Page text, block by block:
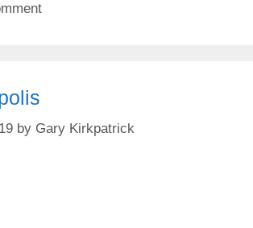
by Gary Kirkpatrick